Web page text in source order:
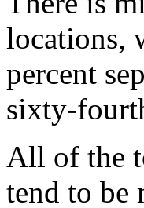
locations,
percent
sixty-
All of the
tend to be